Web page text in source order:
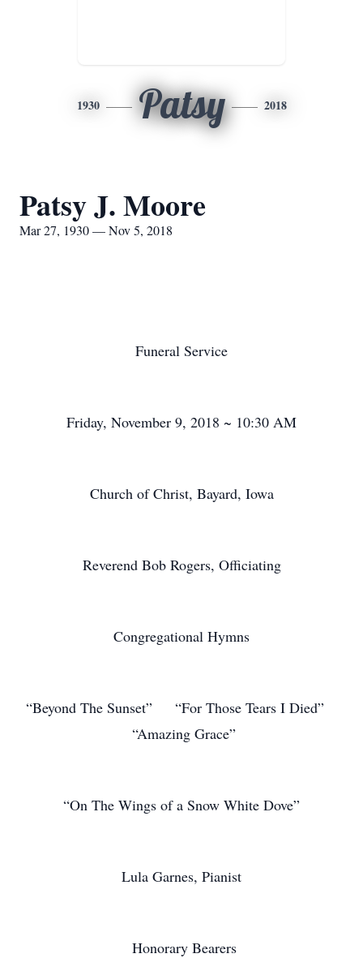
1930 Patsy 2018
Patsy J. Moore
Mar 27, 1930 — Nov 5, 2018
Funeral Service
Friday, November 9, 2018 ~ 10:30 AM
Church of Christ, Bayard, Iowa
Reverend Bob Rogers, Officiating
Congregational Hymns
“Beyond The Sunset” “For Those Tears I Died”
“Amazing Grace”
“On The Wings of a Snow White Dove”
Lula Garnes, Pianist
Honorary Bearers